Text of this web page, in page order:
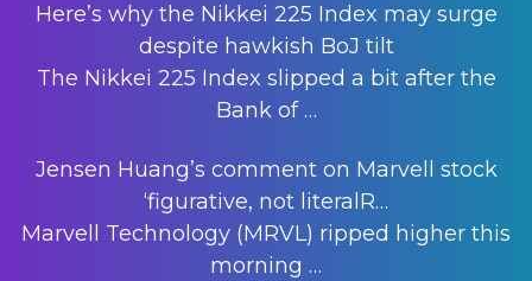
Here’s why the Nikkei 225 Index may surge
despite hawkish BoJ tilt
The Nikkei 225 Index slipped a bit after the
Bank of …
Jensen Huang’s comment on Marvell stock
‘figurative, not literalR…
Marvell Technology (MRVL) ripped higher this
morning …